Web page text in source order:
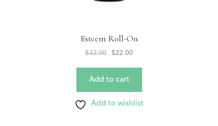
Esteem Roll-On
$32.00 $22.00
Add to cart
Add to wishlist